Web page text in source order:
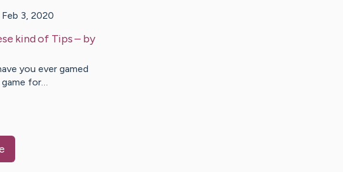
Feb 3, 2020
kind of Tips – by
you ever gamed
for…